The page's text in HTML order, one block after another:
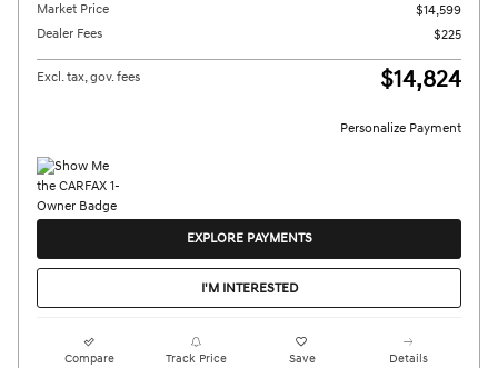
Market Price
$14,599
Dealer Fees
$225
Excl. tax, gov. fees $14,824
Personalize Payment
EXPLORE PAYMENTS
I'M INTERESTED
Compare Track Price Save Details